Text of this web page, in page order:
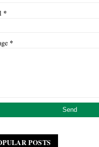
*
*
POSTS